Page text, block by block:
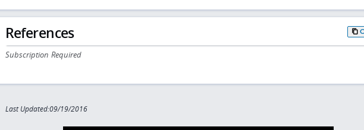
References
Subscription Required
Last Updated:09/19/2016